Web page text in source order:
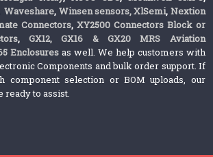
Waveshare, Winsen sensors,XlSemi, Nextion
Connectors,XY2500 Connectors Block or
, GX12, GX16 & GX20 MRS Aviation
Enclosures as well. We help customers with
Components and bulk order support. If
component selection or BOM uploads, our
ready to assist.